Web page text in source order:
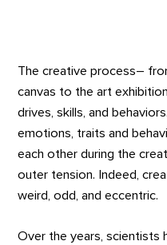
The creative process–
canvas to the art
drives, skills, and
emotions, traits and
each other during the
outer tension. Indeed,
weird, odd, and eccentric.
Over the years, scientists